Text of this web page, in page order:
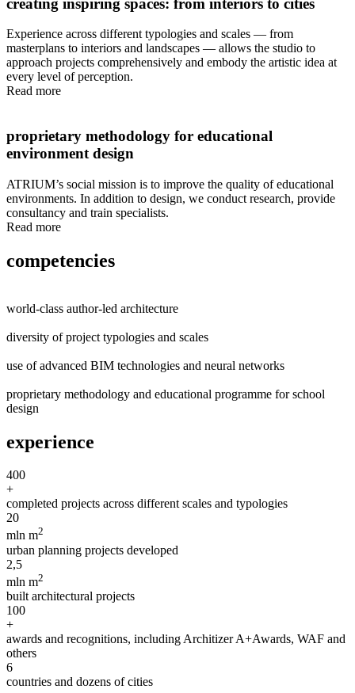
Experience across different typologies and scales — from
masterplans to interiors and landscapes — allows the studio to
approach projects comprehensively and embody the artistic idea at
every level of perception.
Read more
proprietary methodology for educational
environment design
ATRIUM’s social mission is to improve the quality of educational
environments. In addition to design, we conduct research, provide
consultancy and train specialists.
Read more
competencies
world-class author-led architecture
diversity of project typologies and scales
use of advanced BIM technologies and neural networks
proprietary methodology and educational programme for school
design
experience
400
+
completed projects across different scales and typologies
20
mln m2
urban planning projects developed
2,5
mln m2
built architectural projects
100
+
awards and recognitions, including Architizer A+Awards, WAF and
others
6
countries and dozens of cities